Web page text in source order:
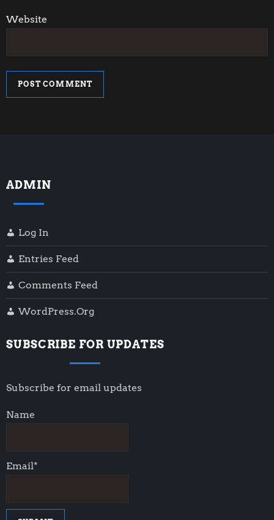
Website
ADMIN
Log In
Entries Feed
Comments Feed
WordPress.org
SUBSCRIBE FOR UPDATES
Subscribe for email updates
Name
Email*